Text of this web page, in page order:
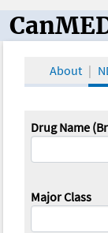
CanMED
About
Drug Name
Major Class